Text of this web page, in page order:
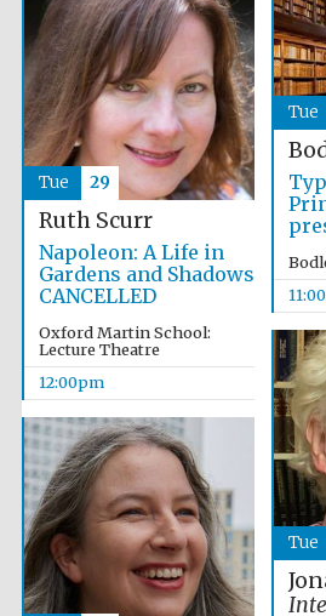
Tue
Ruth Scurr
Napoleon: A Life in
Gardens and Shadows
CANCELLED
Oxford Martin School:
Lecture Theatre
12:00pm
Tue 29
Tue